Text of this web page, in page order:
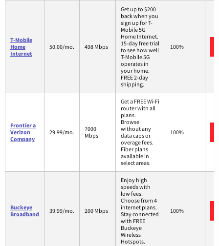
T-Mobile
Home
Internet
50.00/mo. 498 Mbps
Get up to $200
back when you
sign up for T-
Mobile 5G
Home Internet.
15-day free trial
to see how well
T-Mobile 5G
operates in
your home.
FREE 2-day
shipping.
100%
Frontier a
Verizon
Company
29.99/mo.
7000
Mbps
Get a FREE Wi-Fi
router with all
plans.
Browse
without any
data caps or
overage fees.
Fiber plans
available in
select areas.
100%
Buckeye
Broadband
39.99/mo. 200 Mbps
Enjoy high
speeds with
low fees.
Choose from 4
internet plans.
Stay connected
with FREE
Buckeye
Wireless
Hotspots.
100%